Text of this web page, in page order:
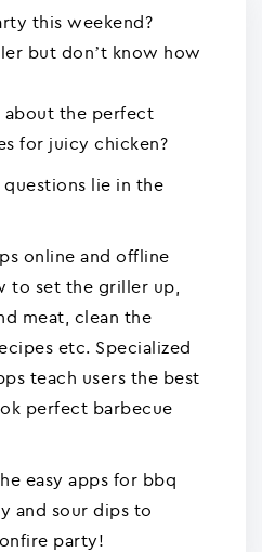
this weekend?
but don’t know how
about the perfect
for juicy chicken?
lie in the
online and offline
to set the griller up,
meat, clean the
etc. Specialized
teach users the best
perfect barbecue
easy apps for bbq
and sour dips to
party!